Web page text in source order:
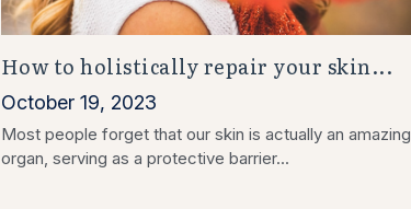
How to holistically repair your skin...
October 19, 2023
Most people forget that our skin is actually an amazing
organ, serving as a protective barrier...